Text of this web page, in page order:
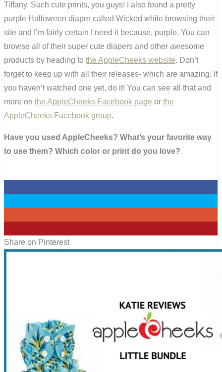
Tiffany. Such cute prints, you guys! I also found a pretty
purple Halloween diaper called Wicked while browsing their
site and I’m fairly certain I need it because, purple. You can
browse all of their super cute diapers and other awesome
products by heading to the AppleCheeks website. Don’t
forget to keep up with all their releases- which are amazing. If
you haven’t watched one yet, do it! You can see all that and
more on the AppleCheeks Facebook page or the
AppleCheeks Facebook group.
Have you used AppleCheeks? What’s your favorite way
to use them? Which color or print do you love?
Share on Pinterest